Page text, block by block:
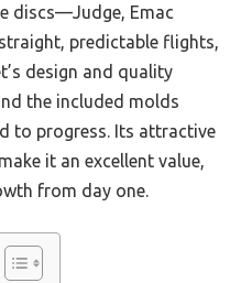
discs—Judge, Emac
predictable flights,
design and quality
the included molds
to progress. Its attractive
it an excellent value,
from day one.